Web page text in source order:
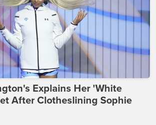
Explains Her 'White
After Clotheslining Sophie